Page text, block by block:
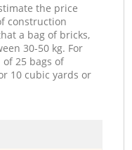
the price
construction
a bag of bricks,
30-50 kg. For
25 bags of
10 cubic yards or